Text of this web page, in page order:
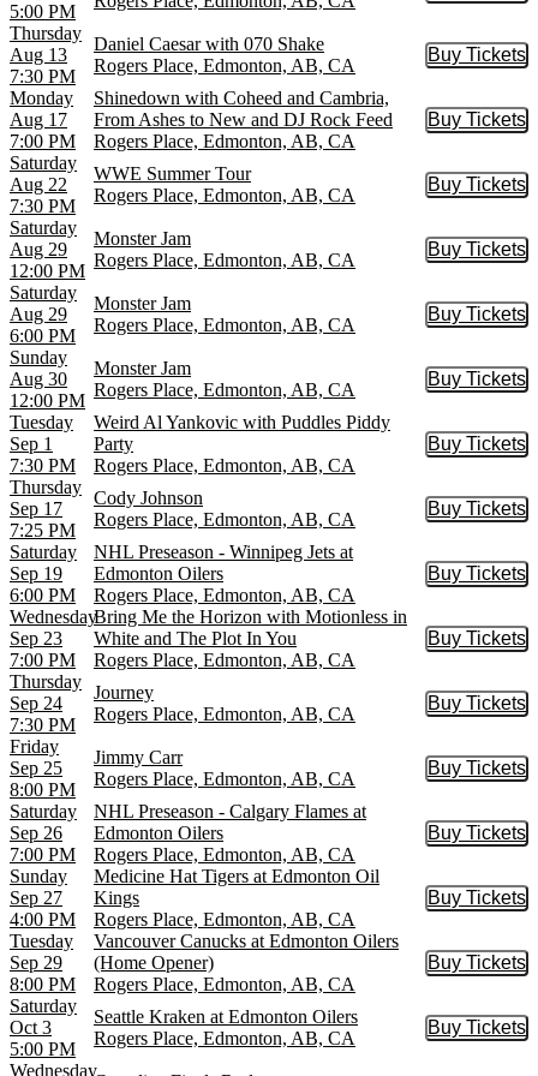
5:00 PM
Thursday
Aug 13
7:30 PM
Daniel Caesar with 070 Shake
Rogers Place, Edmonton, AB, CA
Buy Tickets
Buy
Monday
Aug 17
7:00 PM
Shinedown with Coheed and Cambria,
From Ashes to New and DJ Rock Feed
Rogers Place, Edmonton, AB, CA
Buy Tickets
Buy
Saturday
Aug 22
7:30 PM
WWE Summer Tour
Rogers Place, Edmonton, AB, CA
Buy Tickets
Buy
Saturday
Aug 29
12:00 PM
Monster Jam
Rogers Place, Edmonton, AB, CA
Buy Tickets
Buy
Saturday
Aug 29
6:00 PM
Monster Jam
Rogers Place, Edmonton, AB, CA
Buy Tickets
Buy
Sunday
Aug 30
12:00 PM
Monster Jam
Rogers Place, Edmonton, AB, CA
Buy Tickets
Buy
Tuesday
Sep 1
7:30 PM
Weird Al Yankovic with Puddles Piddy
Party
Rogers Place, Edmonton, AB, CA
Buy Tickets
Buy
Thursday
Sep 17
7:25 PM
Cody Johnson
Rogers Place, Edmonton, AB, CA
Buy Tickets
Buy
Saturday
Sep 19
6:00 PM
NHL Preseason - Winnipeg Jets at
Edmonton Oilers
Rogers Place, Edmonton, AB, CA
Buy Tickets
Buy
Wednesday
Sep 23
7:00 PM
Bring Me the Horizon with Motionless in
White and The Plot In You
Rogers Place, Edmonton, AB, CA
Buy Tickets
Buy
Thursday
Sep 24
7:30 PM
Journey
Rogers Place, Edmonton, AB, CA
Buy Tickets
Buy
Friday
Sep 25
8:00 PM
Jimmy Carr
Rogers Place, Edmonton, AB, CA
Buy Tickets
Buy
Saturday
Sep 26
7:00 PM
NHL Preseason - Calgary Flames at
Edmonton Oilers
Rogers Place, Edmonton, AB, CA
Buy Tickets
Buy
Sunday
Sep 27
4:00 PM
Medicine Hat Tigers at Edmonton Oil
Kings
Rogers Place, Edmonton, AB, CA
Buy Tickets
Buy
Tuesday
Sep 29
8:00 PM
Vancouver Canucks at Edmonton Oilers
(Home Opener)
Rogers Place, Edmonton, AB, CA
Buy Tickets
Buy
Saturday
Oct 3
5:00 PM
Seattle Kraken at Edmonton Oilers
Rogers Place, Edmonton, AB, CA
Buy Tickets
Buy
Wednesday